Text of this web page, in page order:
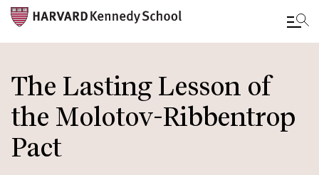
to
main
content
The Lasting Lesson of
the Molotov-Ribbentrop
Pact